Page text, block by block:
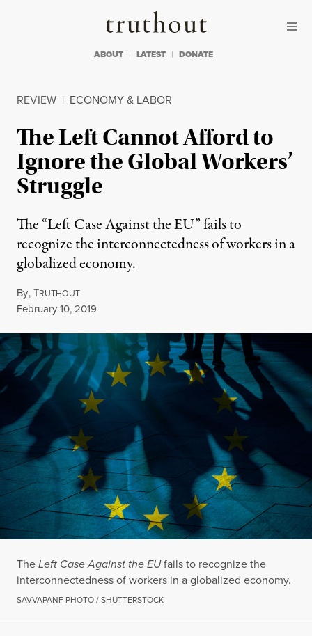
Truthout
ABOUT LATEST DONATE
REVIEW | ECONOMY & LABOR
The Left Cannot Afford to
Ignore the Global Workers’
Struggle
The “Left Case Against the EU” fails to
recognize the interconnectedness of workers in a
globalized economy.
By,TRUTHOUT
Published
February 10, 2019
TheLeft Case Against the EUfails to recognize the
interconnectedness of workers in a globalized economy.
SAVVAPANF PHOTO / SHUTTERSTOCK